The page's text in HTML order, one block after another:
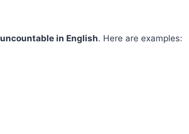
uncountable in English. Here are examples: